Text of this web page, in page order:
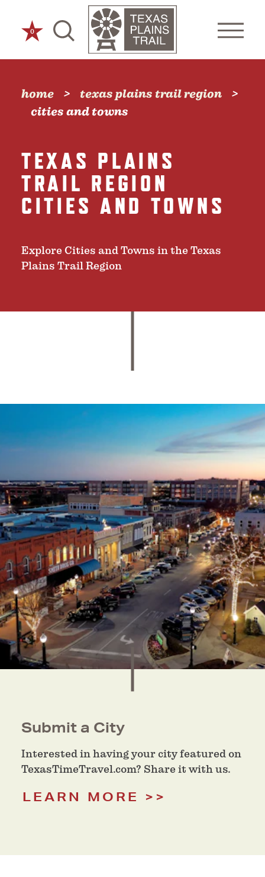
Skip to content
0
home
texas plains trail region
cities and towns
TEXAS PLAINS
TRAIL REGION
CITIES AND TOWNS
Explore Cities and Towns in the Texas
Plains Trail Region
Submit a City
Interested in having your city featured on
TexasTimeTravel.com? Share it with us.
LEARN MORE